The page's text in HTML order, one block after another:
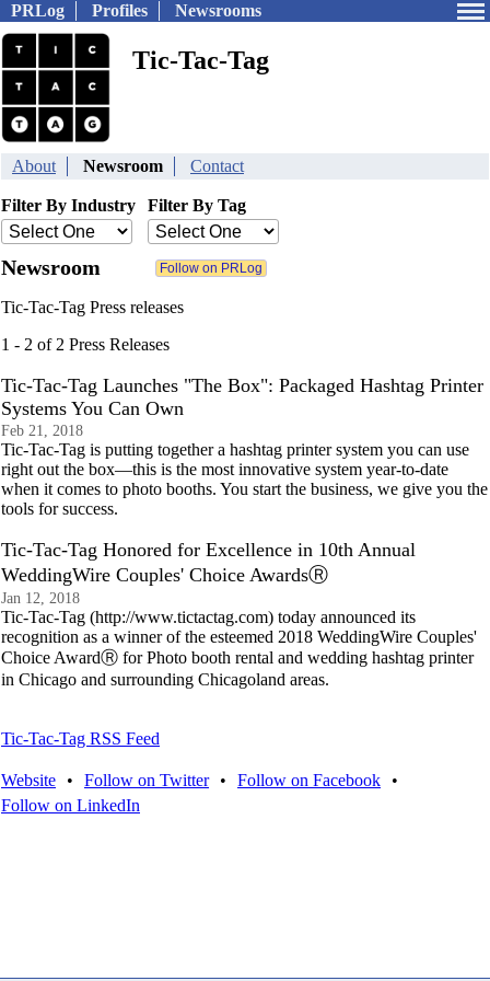
PRLog Profiles Newsrooms
Tic-Tac-Tag
About Newsroom Contact
Filter By Industry Filter By Tag
Newsroom
Tic-Tac-Tag Press releases
1 - 2 of 2 Press Releases
Tic-Tac-Tag Launches "The Box": Packaged Hashtag Printer
Systems You Can Own
Feb 21, 2018
Tic-Tac-Tag is putting together a hashtag printer system you can use
right out the box—this is the most innovative system year-to-date
when it comes to photo booths. You start the business, we give you the
tools for success.
Tic-Tac-Tag Honored for Excellence in 10th Annual
WeddingWire Couples' Choice AwardsⓇ
Jan 12, 2018
Tic-Tac-Tag (http://www.tictactag.com) today announced its
recognition as a winner of the esteemed 2018 WeddingWire Couples'
Choice AwardⓇ for Photo booth rental and wedding hashtag printer
in Chicago and surrounding Chicagoland areas.
Tic-Tac-Tag RSS Feed
Website • Follow on Twitter • Follow on Facebook
•
Follow on LinkedIn